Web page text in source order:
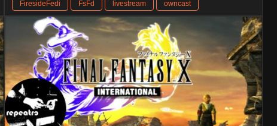
FiresideFedi FsFd livestream owncast